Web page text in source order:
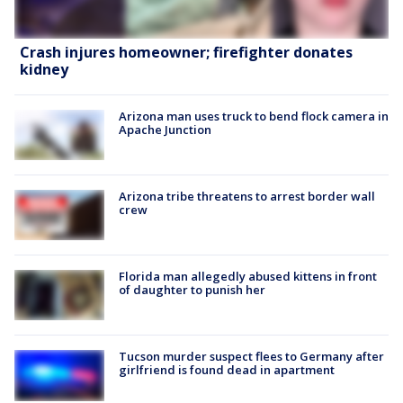
Crash injures homeowner; firefighter donates
kidney
Arizona man uses truck to bend flock camera in
Apache Junction
Arizona tribe threatens to arrest border wall
crew
Florida man allegedly abused kittens in front
of daughter to punish her
Tucson murder suspect flees to Germany after
girlfriend is found dead in apartment